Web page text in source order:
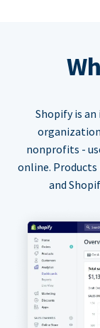
Shopify is
nonprofits -
online.
and